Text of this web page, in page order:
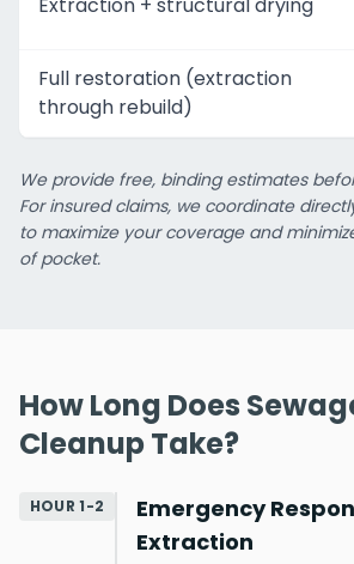
Full restoration (extraction
through rebuild)
We provide free, binding estimates
For insured claims, we coordinate
to maximize your coverage and
of pocket.
How Long Does
Cleanup Take?
HOUR 1-2
Emergency
Extraction